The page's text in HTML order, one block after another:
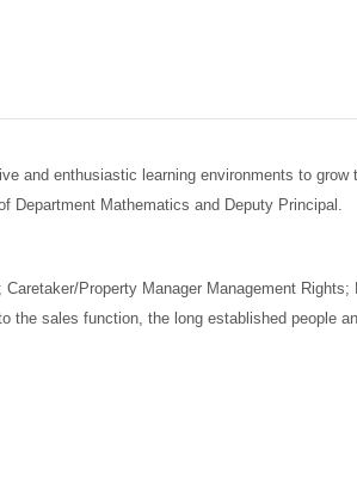
and enthusiastic learning environments to grow
Department Mathematics and Deputy Principal.
Property Manager Management
the sales function, the long established people